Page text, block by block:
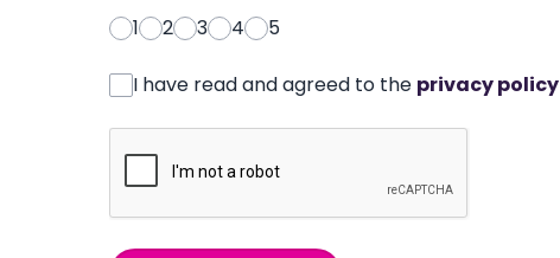
1
2 3 4 5
I have read and agreed to the privacy policy